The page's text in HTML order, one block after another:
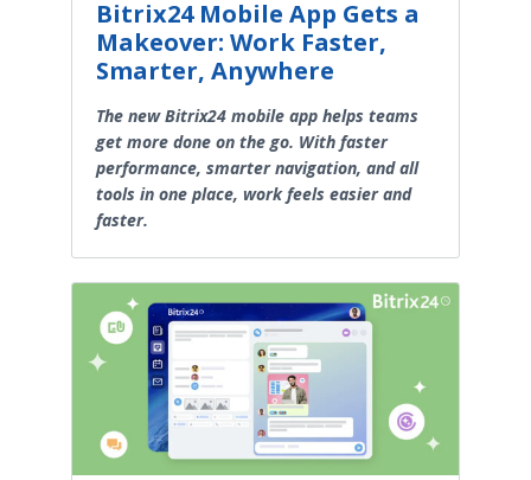
Bitrix24 Mobile App Gets a
Makeover: Work Faster,
Smarter, Anywhere
The new Bitrix24 mobile app helps teams
get more done on the go. With faster
performance, smarter navigation, and all
tools in one place, work feels easier and
faster.